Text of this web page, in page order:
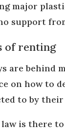
major
support
of renting
are behind
on how to
to by
is there